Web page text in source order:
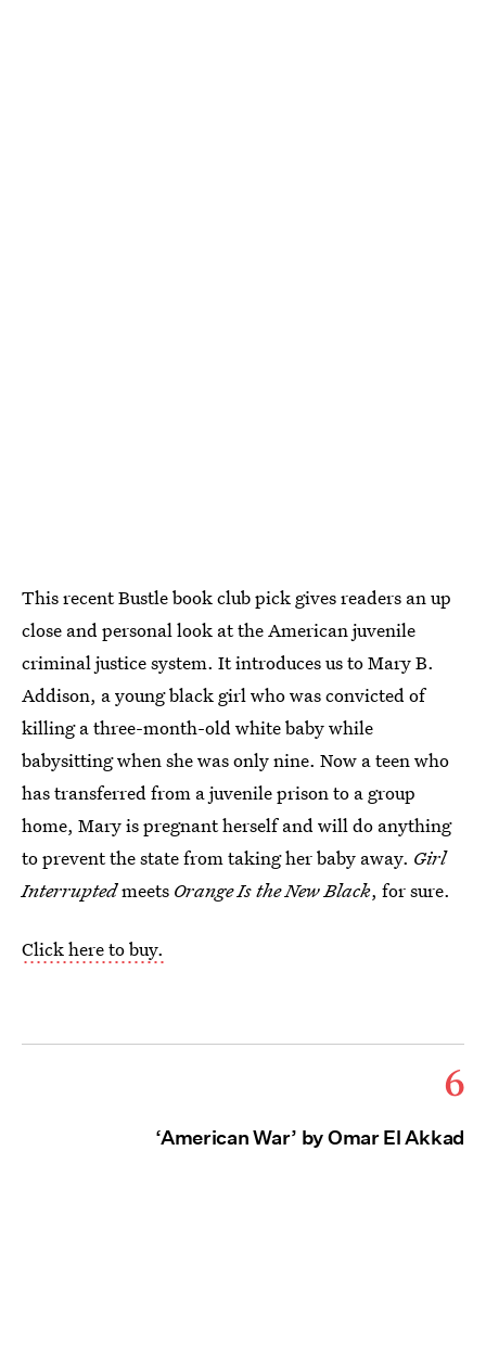
This recent Bustle book club pick gives readers an up
close and personal look at the American juvenile
criminal justice system. It introduces us to Mary B.
Addison, a young black girl who was convicted of
killing a three-month-old white baby while
babysitting when she was only nine. Now a teen who
has transferred from a juvenile prison to a group
home, Mary is pregnant herself and will do anything
to prevent the state from taking her baby away. Girl
Interruptedmeets Orange Is the New Black, for sure.
Click here to buy.
6
‘American War’ by Omar El Akkad